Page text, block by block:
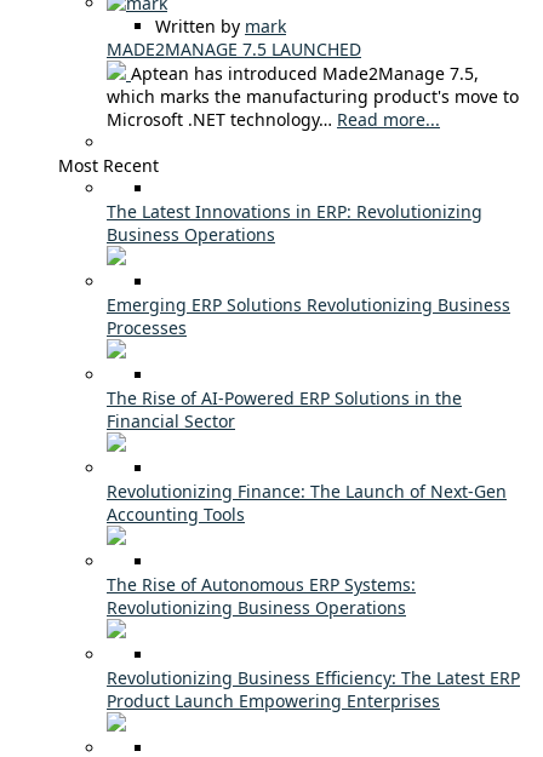
Written by mark
MADE2MANAGE 7.5 LAUNCHED
Aptean has introduced Made2Manage 7.5,
which marks the manufacturing product's move to
Microsoft .NET technology… Read more...
Most Recent
The Latest Innovations in ERP: Revolutionizing
Business Operations
Emerging ERP Solutions Revolutionizing Business
Processes
The Rise of AI-Powered ERP Solutions in the
Financial Sector
Revolutionizing Finance: The Launch of Next-Gen
Accounting Tools
The Rise of Autonomous ERP Systems:
Revolutionizing Business Operations
Revolutionizing Business Efficiency: The Latest ERP
Product Launch Empowering Enterprises